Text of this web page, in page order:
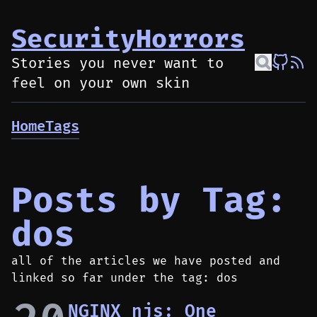
SecurityHorrors
Stories you never want to
feel on your own skin
HomeTags
Posts by Tag:
dos
all of the articles we have posted and
linked so far under the tag: dos
NGINX njs: One